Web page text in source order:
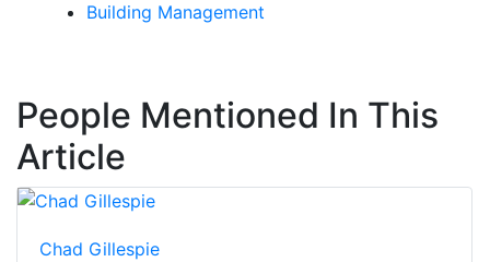
Building Management
People Mentioned In This
Article
Chad Gillespie